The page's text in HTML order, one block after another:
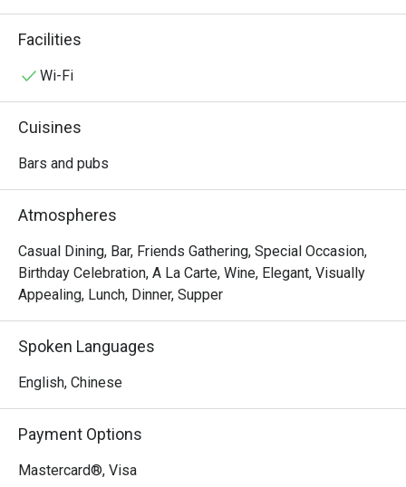
diner along Temple Street in Yau Ma Tei, guests can feast
on a smorgasbord of well-loved international dishes
you are looking to cosy up with some snacks and
always an ideal choice.
Facilities
Wi-Fi
Cuisines
Bars and pubs
Atmospheres
Casual Dining, Bar, Friends Gathering, Special Occasion,
Birthday Celebration, A La Carte, Wine, Elegant, Visually
Appealing, Lunch, Dinner, Supper
Spoken Languages
English, Chinese
Payment Options
Mastercard®, Visa